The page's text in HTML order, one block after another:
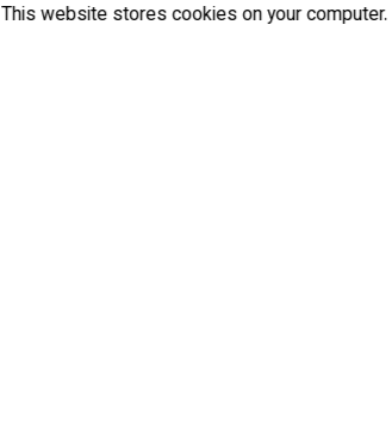
This website stores cookies on your computer.